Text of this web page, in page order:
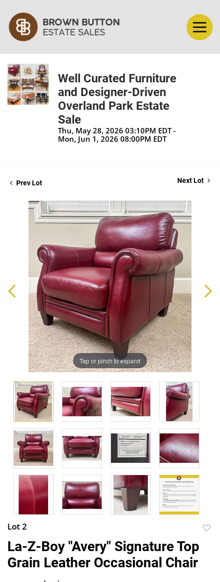
Well Curated Furniture
and Designer-Driven
Overland Park Estate
Sale
Thu, May 28, 2026 03:10PM EDT -
Mon, Jun 1, 2026 08:00PM EDT
Prev Lot Next Lot
Tap or pinch to expand
Lot 2
La-Z-Boy "Avery" Signature Top
Grain Leather Occasional Chair